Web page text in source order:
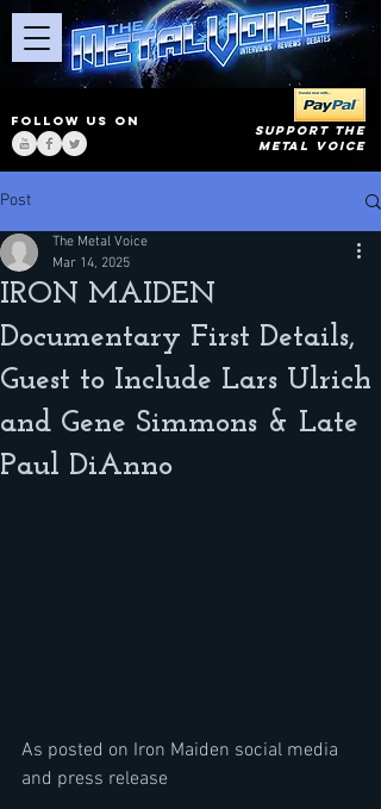
FOLLOW US ON
SUPPORT THE
METAL VOICE
Post
IRON MAIDEN
Documentary First Details,
Guest to Include Lars Ulrich
and Gene Simmons & Late
Paul DiAnno
The Metal Voice
Mar 14, 2025
As posted on Iron Maiden social media
and press release